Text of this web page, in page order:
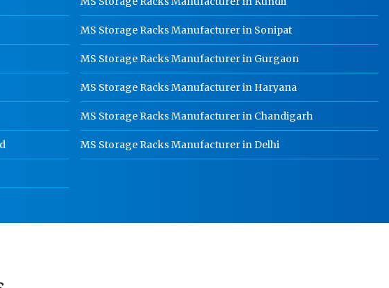
School Locker Manufacturer In
Karnal
HR Coil Manufacturer In Karnal
CR Coil Manufacturer In Karnal
CR Sheet Manufacturer In Karnal
Medium Duty Racks In Karnal
MS Storage Racks Manufacturer in Sonipat
MS Storage Racks Manufacturer in Gurgaon
MS Storage Racks Manufacturer in Haryana
MS Storage Racks Manufacturer in Chandigarh
MS Storage Racks Manufacturer in Delhi